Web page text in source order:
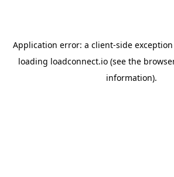
Application error: a client-side
loading loadconnect.io (see the
information).